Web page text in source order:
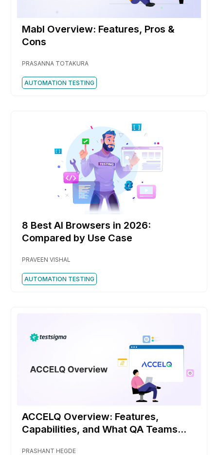
Mabl Overview: Features, Pros &
Cons
PRASANNA TOTAKURA
AUTOMATION TESTING
8 Best AI Browsers in 2026:
Compared by Use Case
PRAVEEN VISHAL
AUTOMATION TESTING
ACCELQ Overview: Features,
Capabilities, and What QA Teams
PRASHANT HEGDE